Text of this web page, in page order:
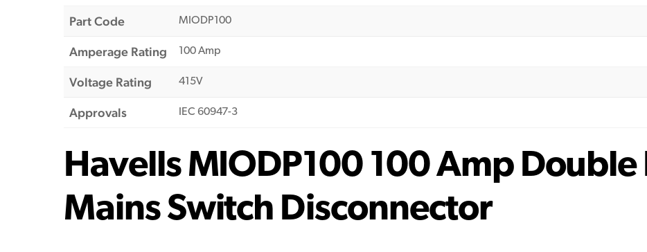
Part Code MIODP100
Amperage Rating 100 Amp
Voltage Rating 415V
Approvals IEC 60947-3
Havells MIODP100 100 Amp Double
Mains Switch Disconnector